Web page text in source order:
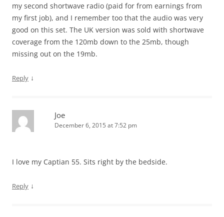
my second shortwave radio (paid for from earnings from
my first job), and I remember too that the audio was very
good on this set. The UK version was sold with shortwave
coverage from the 120mb down to the 25mb, though
missing out on the 19mb.
Reply ↓
Joe
December 6, 2015 at 7:52 pm
I love my Captian 55. Sits right by the bedside.
Reply ↓